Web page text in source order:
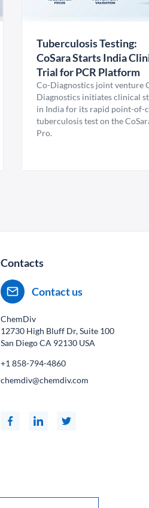
Tuberculosis Testing:
CoSara Starts India
Trial for PCR Platform
Co-Diagnostics joint venture
Diagnostics initiates clinical
in India for its rapid point-of-
tuberculosis test on the
Pro.
Contacts
Contact us
ChemDiv
12730 High Bluff Dr, Suite 100
San Diego CA 92130 USA
+1 858-794-4860
chemdiv@chemdiv.com